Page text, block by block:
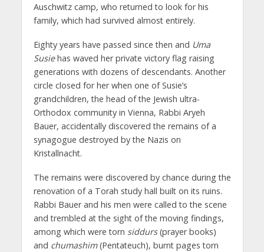
Auschwitz camp, who returned to look for his
family, which had survived almost entirely.
Eighty years have passed since then and Uma
Susiehas waved her private victory flag raising
generations with dozens of descendants. Another
circle closed for her when one of Susie’s
grandchildren, the head of the Jewish ultra-
Orthodox community in Vienna, Rabbi Aryeh
Bauer, accidentally discovered the remains of a
synagogue destroyed by the Nazis on
Kristallnacht.
The remains were discovered by chance during the
renovation of a Torah study hall built on its ruins.
Rabbi Bauer and his men were called to the scene
and trembled at the sight of the moving findings,
among which were torn siddurs(prayer books)
and chumashim(Pentateuch), burnt pages torn